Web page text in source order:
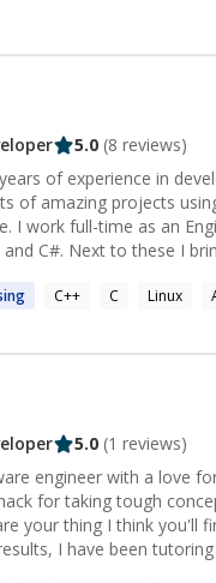
5.0 (8 reviews)
of experience in
of amazing projects
I work full-time as an
C#. Next to these I
C++ C Linux
5.0 (1 reviews)
engineer with a love
for taking tough
your thing I think you'll
I have been